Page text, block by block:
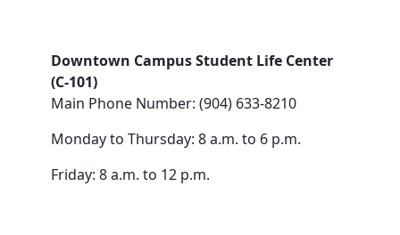
Downtown Campus Student Life Center
(C-101)
Main Phone Number: (904) 633-8210
Monday to Thursday: 8 a.m. to 6 p.m.
Friday: 8 a.m. to 12 p.m.